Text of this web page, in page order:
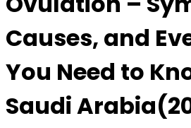
Causes, and
You Need to
Saudi